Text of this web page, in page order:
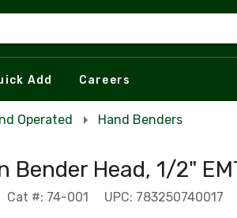
Add Careers
Operated Hand Benders
Bender Head, 1/2"
Cat #: 74-001 UPC: 783250740017